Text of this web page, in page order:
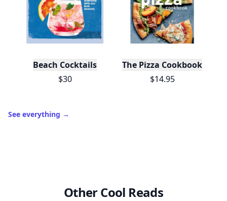
Beach Cocktails
$30
The Pizza Cookbook
$14.95
See everything →
Other Cool Reads